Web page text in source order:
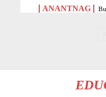
ANANTNAG